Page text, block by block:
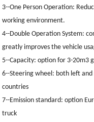
3--One Person Operation:
working environment.
4--Double Operation System:
greatly improves the vehicle
5--Capacity: option for 3-20m3
6--Steering wheel: both left
countries
7--Emission standard: option
truck